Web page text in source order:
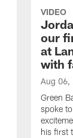
VIDEO
our
at
with
Aug 06,
Green
spoke
his first